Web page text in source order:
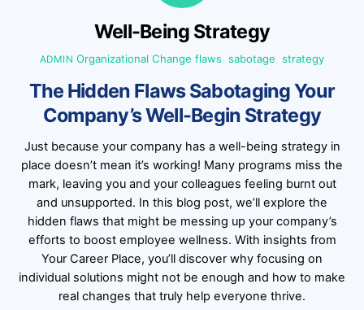
Well-Being Strategy
ADMIN Organizational Change flaws ,sabotage ,strategy
The Hidden Flaws Sabotaging Your
Company’s Well-Begin Strategy
Just because your company has a well-being strategy in
place doesn’t mean it’s working! Many programs miss the
mark, leaving you and your colleagues feeling burnt out
and unsupported. In this blog post, we’ll explore the
hidden flaws that might be messing up your company’s
efforts to boost employee wellness. With insights from
Your Career Place, you’ll discover why focusing on
individual solutions might not be enough and how to make
real changes that truly help everyone thrive.